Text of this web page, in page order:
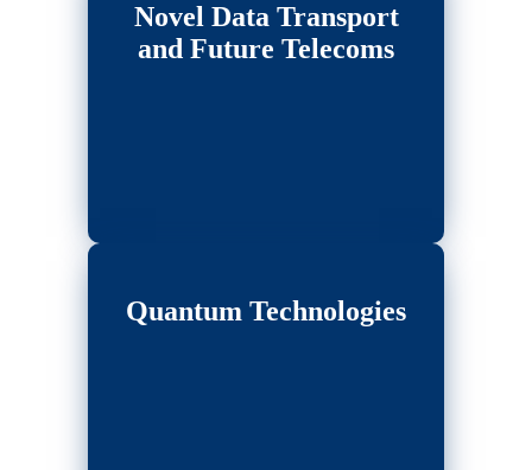
Novel Data Transport
and Future Telecoms
Quantum Technologies